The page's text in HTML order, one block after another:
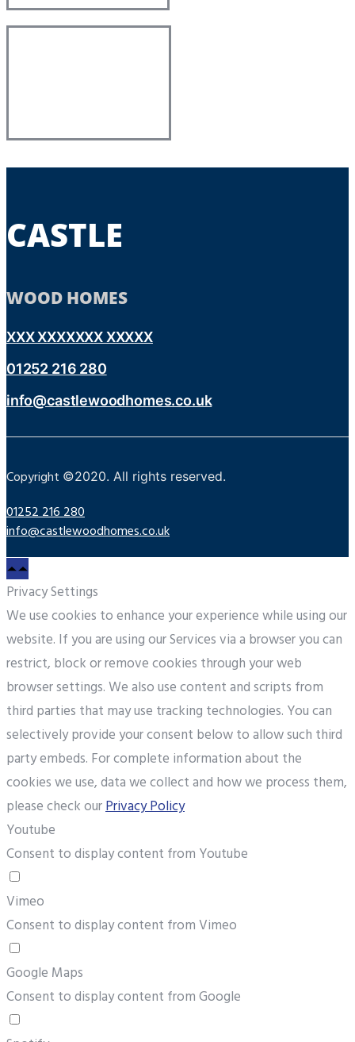
CASTLE
WOOD HOMES
XXX XXXXXXX XXXXX
01252 216 280
info@castlewoodhomes.co.uk
Copyright ©2020. All rights reserved.
01252 216 280
info@castlewoodhomes.co.uk
Privacy Settings
We use cookies to enhance your experience while using our
website. If you are using our Services via a browser you can
restrict, block or remove cookies through your web
browser settings. We also use content and scripts from
third parties that may use tracking technologies. You can
selectively provide your consent below to allow such third
party embeds. For complete information about the
cookies we use, data we collect and how we process them,
please check ourPrivacy Policy
Youtube
Consent to display content from Youtube
Vimeo
Consent to display content from Vimeo
Google Maps
Consent to display content from Google